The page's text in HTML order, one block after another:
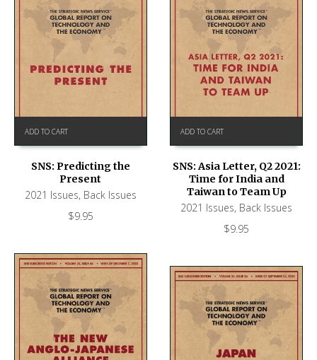
ADD TO CART
SNS: Predicting the
Present
2021 Issues, Back Issues
$9.95
ADD TO CART
SNS: Asia Letter, Q2 2021:
Time for India and
Taiwan to Team Up
2021 Issues, Back Issues
$9.95